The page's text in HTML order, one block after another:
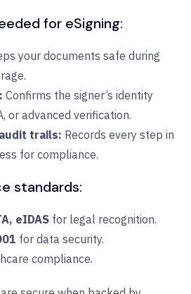
for eSigning:
your documents safe during
Confirms the signer’s identity
or advanced verification.
trails: Records every step in
for compliance.
standards:
eIDAS for legal recognition.
for data security.
compliance.